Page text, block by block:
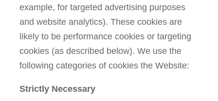
example, for targeted advertising purposes
and website analytics). These cookies are
likely to be performance cookies or targeting
cookies (as described below). We use the
following categories of cookies the Website:
Strictly Necessary